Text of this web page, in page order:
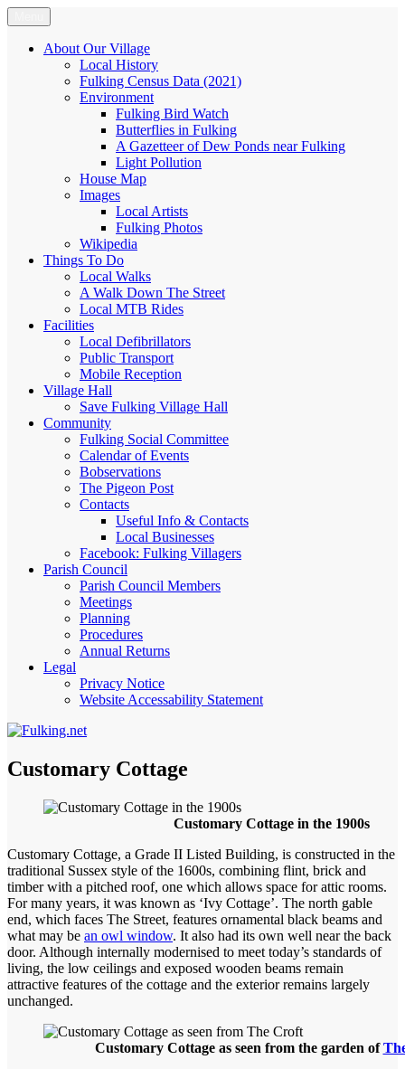
Skip
to
content
Fulking.net
The community website of the village of Fulking, West Sussex
About Our Village
Local History
Fulking Census Data (2021)
Environment
Fulking Bird Watch
Butterflies in Fulking
A Gazetteer of Dew Ponds near Fulking
Light Pollution
House Map
Images
Local Artists
Fulking Photos
Wikipedia
Things To Do
Local Walks
A Walk Down The Street
Local MTB Rides
Facilities
Local Defibrillators
Public Transport
Mobile Reception
Village Hall
Save Fulking Village Hall
Community
Fulking Social Committee
Calendar of Events
Bobservations
The Pigeon Post
Contacts
Useful Info & Contacts
Local Businesses
Facebook: Fulking Villagers
Parish Council
Parish Council Members
Meetings
Planning
Procedures
Annual Returns
Legal
Privacy Notice
Website Accessability Statement
Customary Cottage
Customary Cottage in the 1900s
Customary Cottage, a Grade II Listed Building, is constructed in the
traditional Sussex style of the 1600s, combining flint, brick and
timber with a pitched roof, one which allows space for attic rooms.
For many years, it was known as ‘Ivy Cottage’. The north gable
end, which faces The Street, features ornamental black beams and
what may be an owl window. It also had its own well near the back
door. Although internally modernised to meet today’s standards of
living, the low ceilings and exposed wooden beams remain
attractive features of the cottage and the exterior remains largely
unchanged.
Customary Cottage as seen from the garden of